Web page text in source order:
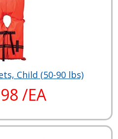
Child (50-90 lbs)
/EA